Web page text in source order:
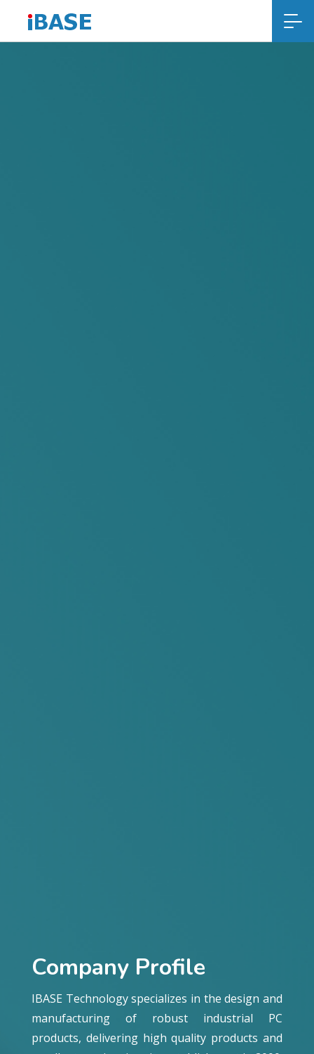
Company Profile
IBASE Technology specializes in the design and
manufacturing of robust industrial PC
products, delivering high quality products and